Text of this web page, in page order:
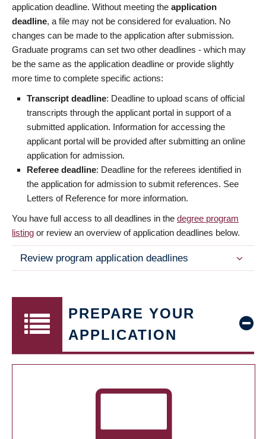
application deadline. Without meeting the application
deadline, a file may not be considered for evaluation. No
changes can be made to the application after submission.
Graduate programs can set two other deadlines - which may
be the same as the application deadline or provide slightly
more time to complete specific actions:
Transcript deadline: Deadline to upload scans of official
transcripts through the applicant portal in support of a
submitted application. Information for accessing the
applicant portal will be provided after submitting an online
application for admission.
Referee deadline: Deadline for the referees identified in
the application for admission to submit references. See
Letters of Reference for more information.
You have full access to all deadlines in the degree program
listing or review an overview of application deadlines below.
Review program application deadlines
PREPARE YOUR
APPLICATION